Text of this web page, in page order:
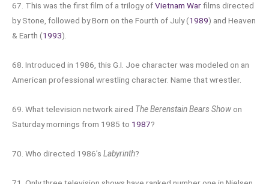
67. This was the first film of a trilogy ofVietnam Warfilms directed
by Stone, followed by Born on the Fourth of July (1989) and Heaven
& Earth (1993).
68. Introduced in 1986, this G.I. Joe character was modeled on an
American professional wrestling character. Name that wrestler.
69. What television network aired The Berenstain Bears Show on
Saturday mornings from 1985 to 1987?
70. Who directed 1986’s Labyrinth?